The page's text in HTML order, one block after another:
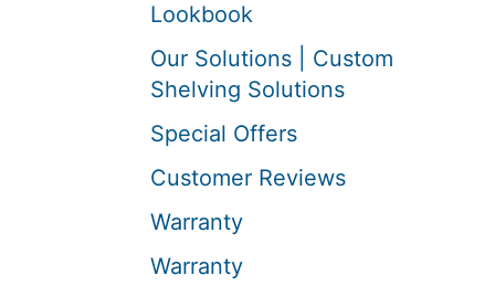
Lookbook
Our Solutions | Custom
Shelving Solutions
Special Offers
Customer Reviews
Warranty
Warranty